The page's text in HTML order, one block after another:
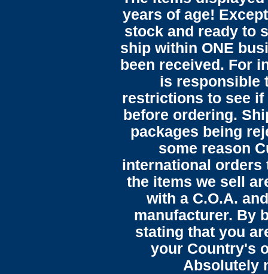
years of age!
stock and ready to
ship within ONE
been received. For
is responsible
restrictions to see
before ordering.
packages being
some reason
international orders
the items we sell
with a C.O.A.
manufacturer. By
stating that you
your Country's
Absolutely